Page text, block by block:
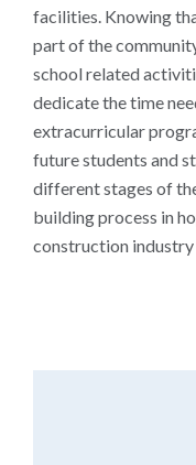
facilities. Knowing
part of the
school related
dedicate the time
extracurricular
future students and
different stages of
building process in
construction industry